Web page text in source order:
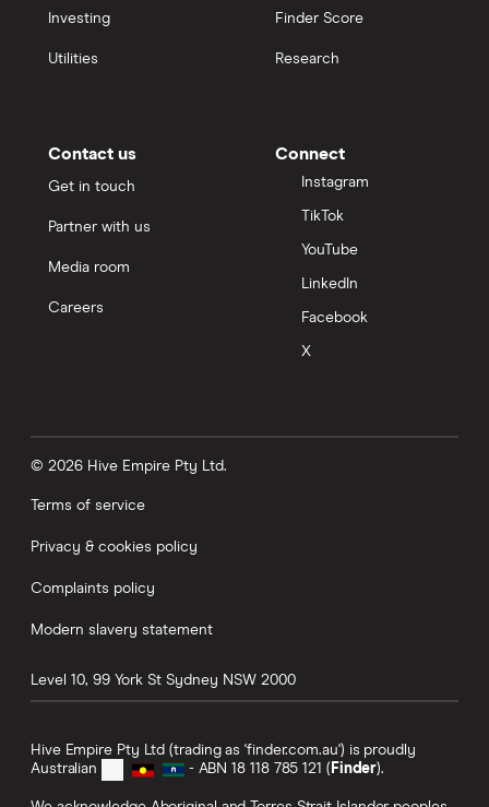
Investing
Utilities
Finder Score
Research
Contact us
Get in touch
Partner with us
Media room
Careers
Connect
Instagram
TikTok
YouTube
LinkedIn
Facebook
X
© 2026 Hive Empire Pty Ltd.
Terms of service
Privacy & cookies policy
Complaints policy
Modern slavery statement
Level 10, 99 York St Sydney NSW 2000
Hive Empire Pty Ltd (trading as 'finder.com.au') is proudly
Australian
- ABN 18 118 785 121 ( Finder).